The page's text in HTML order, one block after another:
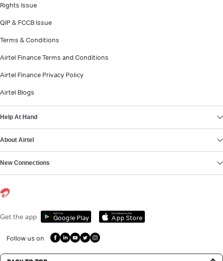
Rights Issue
QIP & FCCB Issue
Terms & Conditions
Airtel Finance Terms and Conditions
Airtel Finance Privacy Policy
Airtel Blogs
Help At Hand
About Airtel
New Connections
Get the app Get it on
Google Play
Download on the
App Store
Follow us on